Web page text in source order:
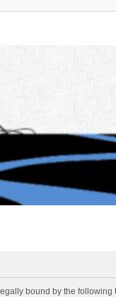
bound by the